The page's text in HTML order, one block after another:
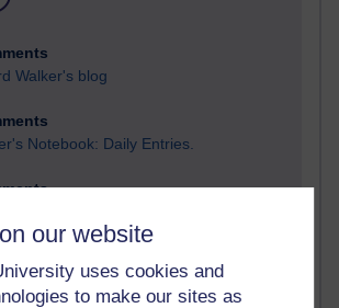
our website
uses cookies and
to make our sites as
Walker's blog
Notebook: Daily Entries.
Larke's blog